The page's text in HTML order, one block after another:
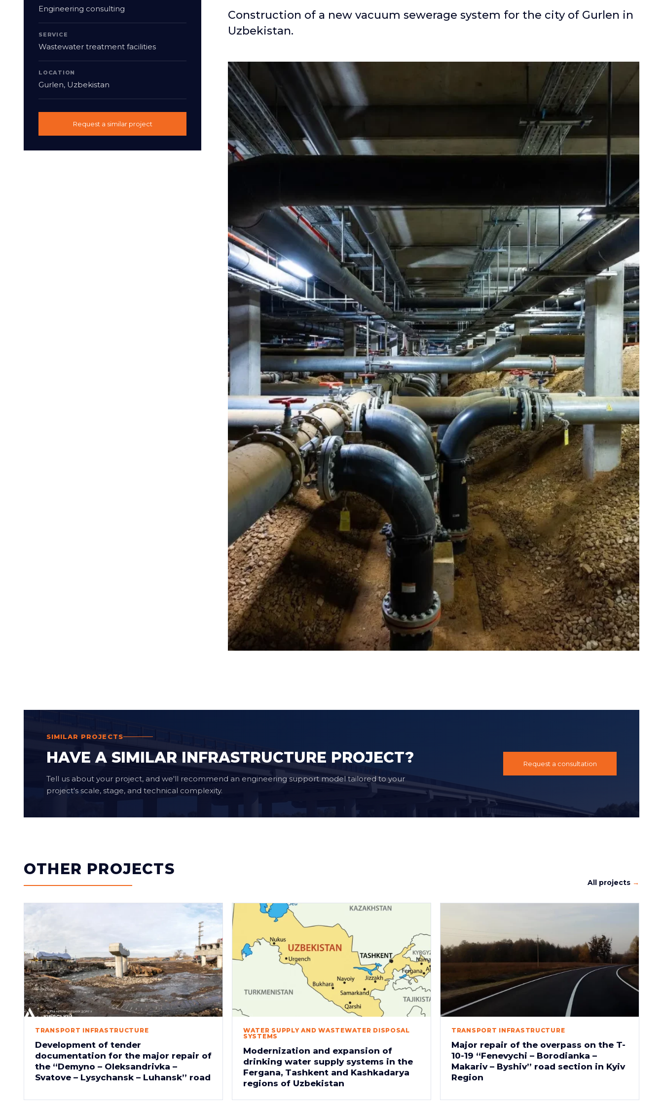
Engineering consulting
SERVICE
Wastewater treatment facilities
LOCATION
Gurlen, Uzbekistan
Request a similar project
Construction of a new vacuum sewerage system for the city of Gurlen in
Uzbekistan.
SIMILAR PROJECTS
HAVE A SIMILAR INFRASTRUCTURE PROJECT?
Tell us about your project, and we'll recommend an engineering support model tailored to your
project's scale, stage, and technical complexity.
Request a consultation
OTHER PROJECTS
All projects
TRANSPORT INFRASTRUCTURE
Development of tender
documentation for the major repair of
the “Demyno – Oleksandrivka –
Svatove – Lysychansk – Luhansk” road
WATER SUPPLY AND WASTEWATER DISPOSAL
SYSTEMS
Modernization and expansion of
drinking water supply systems in the
Fergana, Tashkent and Kashkadarya
regions of Uzbekistan
TRANSPORT INFRASTRUCTURE
Major repair of the overpass on the T-
10-19 “Fenevychi – Borodianka –
Makariv – Byshiv” road section in Kyiv
Region